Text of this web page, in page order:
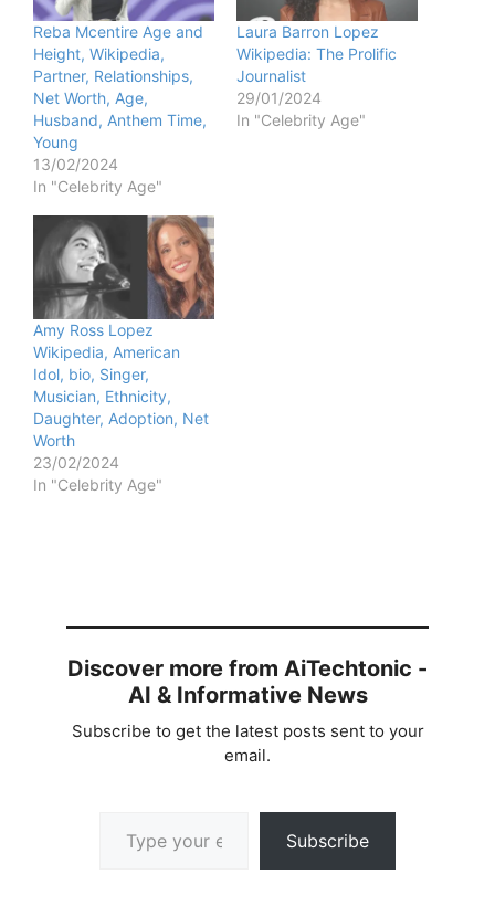
Reba Mcentire Age and
Height, Wikipedia,
Partner, Relationships,
Net Worth, Age,
Husband, Anthem Time,
Young
13/02/2024
In "Celebrity Age"
Laura Barron Lopez
Wikipedia: The Prolific
Journalist
29/01/2024
In "Celebrity Age"
Amy Ross Lopez
Wikipedia, American
Idol, bio, Singer,
Musician, Ethnicity,
Daughter, Adoption, Net
Worth
23/02/2024
In "Celebrity Age"
Discover more from AiTechtonic -
AI & Informative News
Subscribe to get the latest posts sent to your
email.
Subscribe